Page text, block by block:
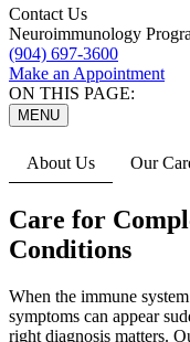
Contact Us
Neuroimmunology
(904) 697-3600
Make an Appointment
ON THIS PAGE:
MENU
About Us Our
Care for
Conditions
When the immune
symptoms can appear
right diagnosis matters.